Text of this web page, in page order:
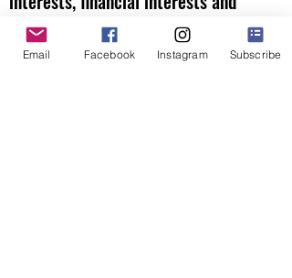
political interests above those of our
children.
Email Facebook Instagram Subscribe